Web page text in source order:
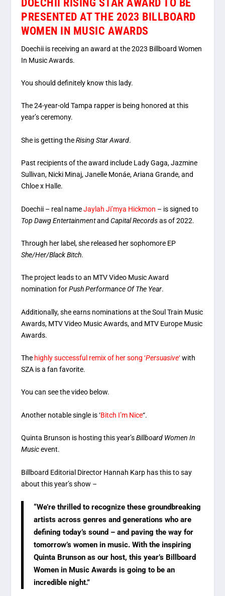
DOECHII RISING STAR AWARD TO BE
PRESENTED AT THE 2023 BILLBOARD
WOMEN IN MUSIC AWARDS
Doechii is receiving an award at the 2023 Billboard Women
In Music Awards.
You should definitely know this lady.
The 24-year-old Tampa rapper is being honored at this
year’s ceremony.
She is getting theRising Star Award.
Past recipients of the award include Lady Gaga, Jazmine
Sullivan, Nicki Minaj, Janelle Monáe, Ariana Grande, and
Chloe x Halle.
Doechii – real nameJaylah Ji’mya Hickmon – is signed to
Top Dawg EntertainmentandCapital Recordsas of 2022.
Through her label, she released her sophomore EP
She/Her/Black Bitch.
The project leads to an MTV Video Music Award
nomination forPush Performance Of The Year.
Additionally, she earns nominations at the Soul Train Music
Awards, MTV Video Music Awards, and MTV Europe Music
Awards.
The highly successful remix of her song ‘Persuasive‘with
SZA is a fan favorite.
You can see the video below.
Another notable single is ‘Bitch I’m Nice“.
Quinta Brunson is hosting this year’sBillboard Women In
Musicevent.
Billboard Editorial Director Hannah Karp has this to say
about this year’s show –
“We’re thrilled to recognize these groundbreaking
artists across genres and generations who are
defining today’s sound – and paving the way for
tomorrow’s women in music. With the inspiring
Quinta Brunson as our host, this year’s Billboard
Women in Music Awards is going to be an
incredible night.”